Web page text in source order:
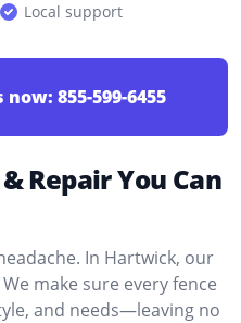
Local support
now: 855-599-6455
Repair You Can
In Hartwick, our
make sure every fence
and needs—leaving no